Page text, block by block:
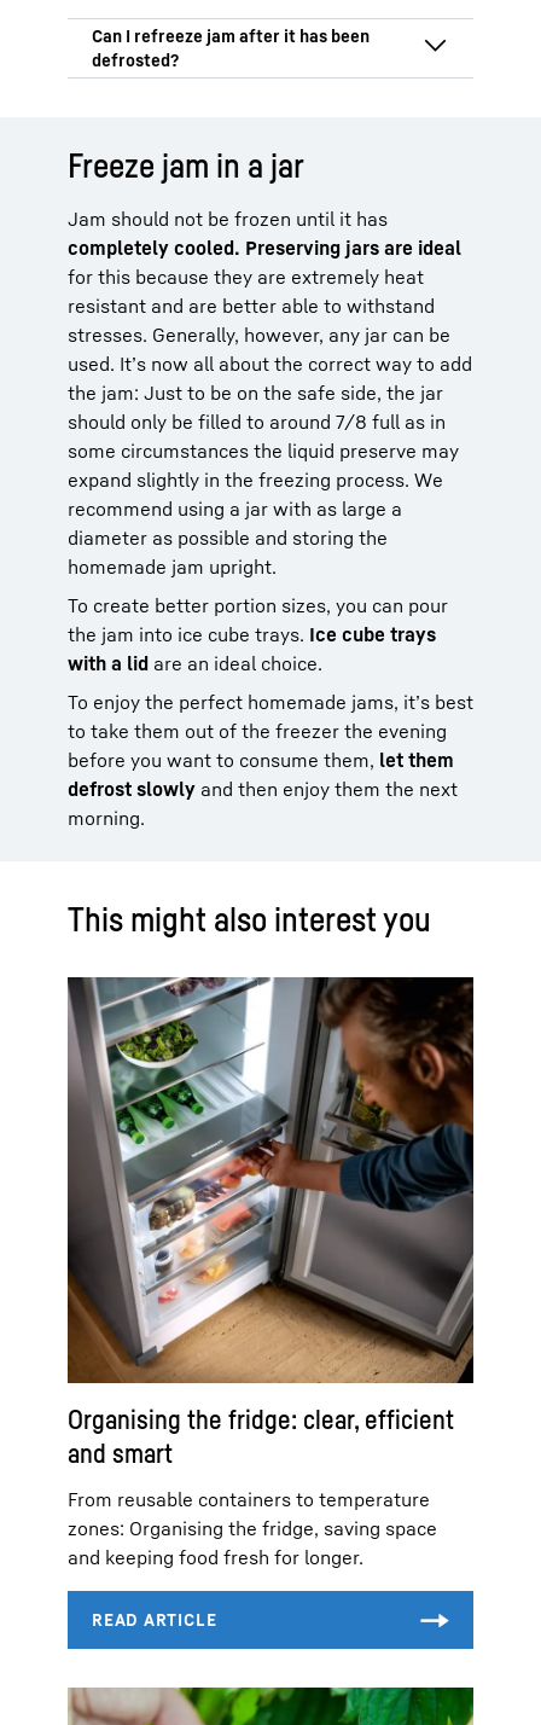
it hardly changes.
agar. It’s important to process it carefully
so that the jam lasts for as long as
possible without any chemical additives.
Frozen jam can be kept for at least 6–12
months. Although it can still be eaten
the best shelf life.
defrosting can cause its consistency to
deteriorate. The best option is to freeze it
defrost the amount you need.
Freeze jam in a jar
Jam should not be frozen until it has
completely cooled. Preserving jars are ideal
for this because they are extremely heat
resistant and are better able to withstand
stresses. Generally, however, any jar can be
used. It’s now all about the correct way to add
the jam: Just to be on the safe side, the jar
should only be filled to around 7/8 full as in
some circumstances the liquid preserve may
expand slightly in the freezing process. We
recommend using a jar with as large a
diameter as possible and storing the
homemade jam upright.
To create better portion sizes, you can pour
the jam into ice cube trays. Ice cube trays
with a lid are an ideal choice.
To enjoy the perfect homemade jams, it’s best
to take them out of the freezer the evening
before you want to consume them, let them
defrost slowly and then enjoy them the next
morning.
This might also interest you
Organising the fridge: clear, efficient
and smart
From reusable containers to temperature
zones: Organising the fridge, saving space
and keeping food fresh for longer.